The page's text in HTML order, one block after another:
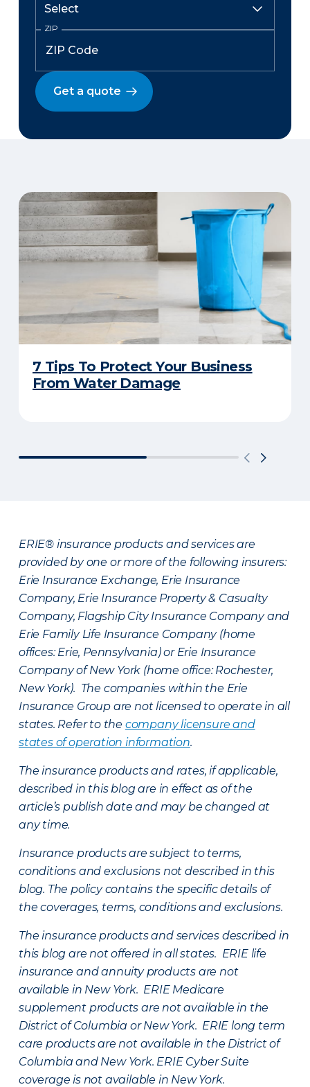
ZIP
Get a quote
7 Tips To Protect Your Business
From Water Damage
ERIE® insurance products and services are
provided by one or more of the following insurers:
Erie Insurance Exchange, Erie Insurance
Company, Erie Insurance Property & Casualty
Company, Flagship City Insurance Company and
Erie Family Life Insurance Company (home
offices: Erie, Pennsylvania) or Erie Insurance
Company of New York (home office: Rochester,
New York). The companies within the Erie
Insurance Group are not licensed to operate in all
states. Refer to the company licensure and
states of operation information.
The insurance products and rates, if applicable,
described in this blog are in effect as of the
article’s publish date and may be changed at
any time.
Insurance products are subject to terms,
conditions and exclusions not described in this
blog. The policy contains the specific details of
the coverages, terms, conditions and exclusions.
The insurance products and services described in
this blog are not offered in all states. ERIE life
insurance and annuity products are not
available in New York. ERIE Medicare
supplement products are not available in the
District of Columbia or New York. ERIE long term
care products are not available in the District of
Columbia and New York. ERIE Cyber Suite
coverage is not available in New York.